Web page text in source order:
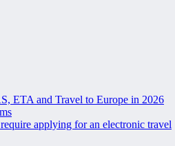
ETA and Travel to Europe in 2026
applying for an electronic travel